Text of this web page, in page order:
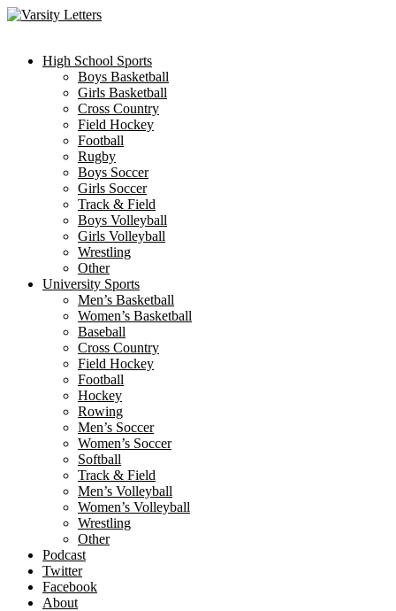
Skip
High School Sports
Boys Basketball
Girls Basketball
Cross Country
Field Hockey
Football
Rugby
Boys Soccer
Girls Soccer
Track & Field
Boys Volleyball
Girls Volleyball
Wrestling
Other
University Sports
Men’s Basketball
Women’s Basketball
Baseball
Cross Country
Field Hockey
Football
Hockey
Rowing
Men’s Soccer
Women’s Soccer
Softball
Track & Field
Men’s Volleyball
Women’s Volleyball
Wrestling
Other
Podcast
Twitter
Facebook
About